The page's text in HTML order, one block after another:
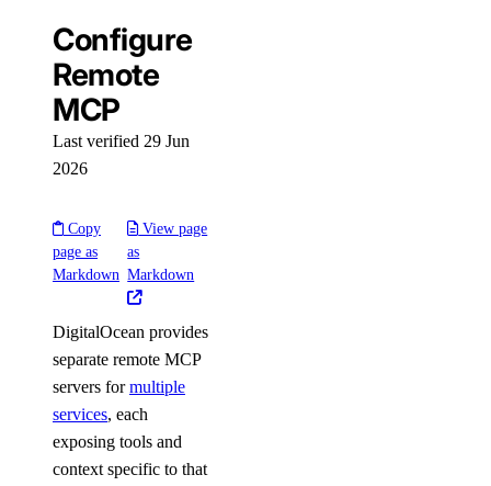
actions
get()
addons
delete()
get_app()
get_app_metadata()
list()
Configure
Remote
MCP
Last verified 29 Jun
2026
Copy
page as
Markdown
View page
as
Markdown
DigitalOcean provides
separate remote MCP
servers formultiple
services, each
exposing tools and
context specific to that